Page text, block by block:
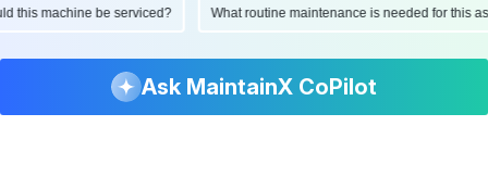
this machine be serviced? What routine maintenance is needed for
Ask MaintainX CoPilot